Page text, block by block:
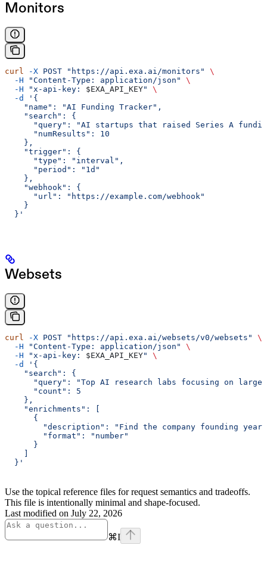
Monitors
curl -X POST "https://api.exa.ai/monitors"
\
  -H
"Content-Type: application/json"
\
  -H
"x-api-key: $EXA_API_KEY"
\
  -d
'{
    "name": "AI Funding Tracker",
    "search": {
"query": "AI startups that raised Series A
      "numResults": 10
    },
    "trigger": {
      "type": "interval",
      "period": "1d"
    },
    "webhook": {
      "url": "https://example.com/webhook"
    }
  }'
Websets
curl -X POST "https://api.exa.ai/websets/v0/websets"
\
  -H
"Content-Type: application/json"
\
  -H
"x-api-key: $EXA_API_KEY"
\
  -d
'{
    "search": {
"query": "Top AI research labs focusing on large
      "count": 5
    },
    "enrichments": [
      {
"description": "Find the company founding
        "format": "number"
      }
  }'
Use the topical reference files for request semantics and tradeoffs.
This file is intentionally minimal and shape-focused.
Last modified on July 22, 2026
⌘I